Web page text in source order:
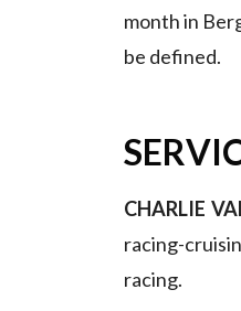
month in
be defined.
CHARLIE
racing-
racing.